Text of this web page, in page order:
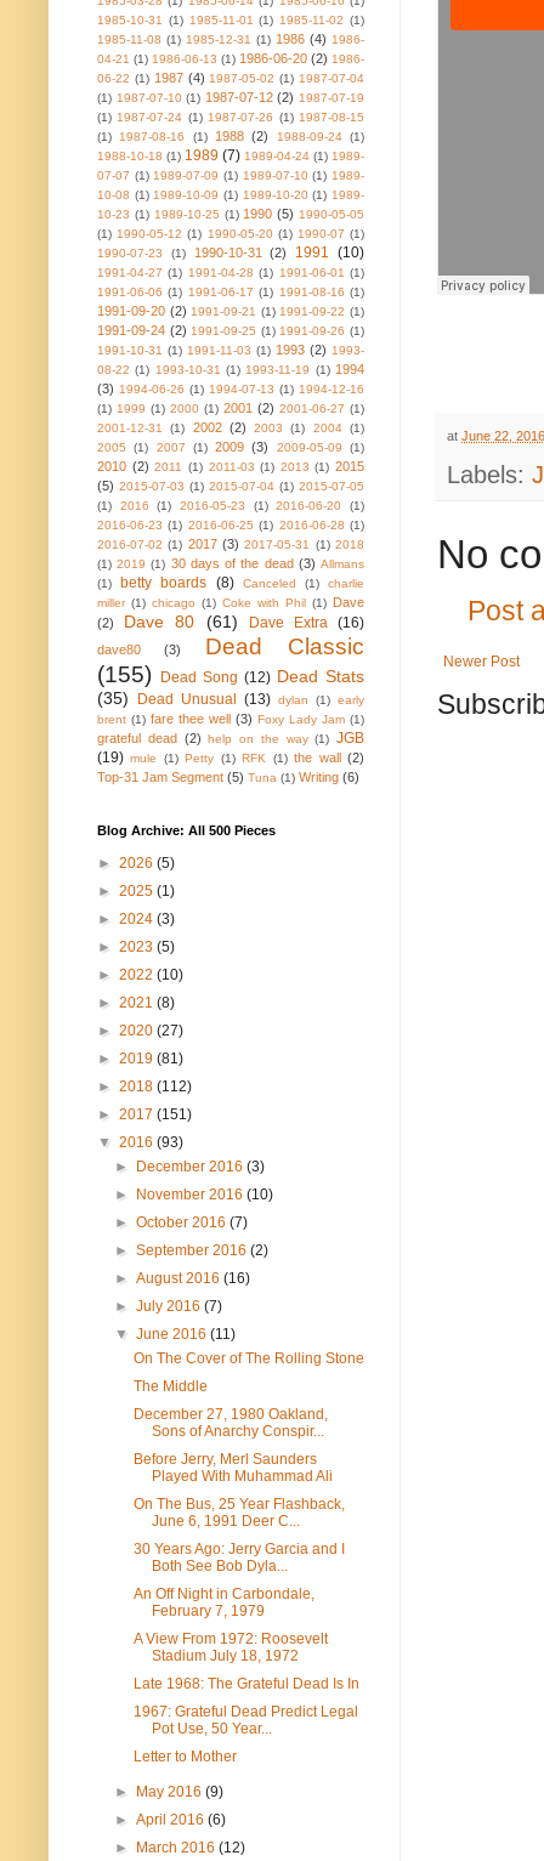
at June 22, 2016
Labels:
No
Post
Newer Post
1985-10-31
(1) 1985-11-01 (1) 1985-11-02 (1)
1985-11-08 (1) 1985-12-31 (1) 1986 (4) 1986-
04-21 (1) 1986-06-13 (1) 1986-06-20 (2) 1986-
06-22 (1) 1987 (4) 1987-05-02 (1) 1987-07-04
(1) 1987-07-10 (1) 1987-07-12 (2) 1987-07-19
(1) 1987-07-24 (1) 1987-07-26 (1) 1987-08-15
(1)
1987-08-16 (1) 1988 (2) 1988-09-24 (1)
1988-10-18 (1) 1989 (7) 1989-04-24 (1) 1989-
07-07 (1) 1989-07-09 (1) 1989-07-10 (1) 1989-
10-08 (1) 1989-10-09 (1) 1989-10-20 (1) 1989-
10-23 (1) 1989-10-25 (1) 1990 (5) 1990-05-05
(1) 1990-05-12 (1) 1990-05-20 (1) 1990-07 (1)
1990-07-23
(1) 1990-10-31 (2) 1991 (10)
1991-04-27 (1) 1991-04-28 (1) 1991-06-01 (1)
1991-06-06 (1) 1991-06-17 (1) 1991-08-16 (1)
1991-09-20 (2) 1991-09-21 (1) 1991-09-22 (1)
1991-09-24 (2) 1991-09-25 (1) 1991-09-26 (1)
1991-10-31 (1) 1991-11-03 (1) 1993 (2) 1993-
08-22 (1) 1993-10-31 (1) 1993-11-19 (1) 1994
(3) 1994-06-26 (1) 1994-07-13 (1) 1994-12-16
(1) 1999 (1) 2000 (1) 2001 (2) 2001-06-27 (1)
2001-12-31
(1) 2002 (2) 2003 (1) 2004 (1)
2005
(1) 2007 (1) 2009 (3) 2009-05-09 (1)
2010 (2) 2011 (1) 2011-03 (1) 2013 (1) 2015
(5) 2015-07-03 (1) 2015-07-04 (1) 2015-07-05
(1)
2016 (1) 2016-05-23 (1) 2016-06-20
(1)
2016-06-23 (1) 2016-06-25 (1) 2016-06-28 (1)
2016-07-02 (1) 2017 (3) 2017-05-31 (1) 2018
(1) 2019 (1) 30 days of the dead (3) Allmans
(1)
betty boards (8) Canceled (1)
charlie
miller (1) chicago (1) Coke with Phil (1) Dave
(2)
Dave 80 (61) Dave Extra (16)
dave80 (3)
Dead Classic
(155)
Dead Song (12) Dead Stats
(35)
Dead Unusual (13) dylan (1) early
brent (1) fare thee well (3) Foxy Lady Jam (1)
grateful dead (2) help on the way (1) JGB
(19) mule (1) Petty (1) RFK (1) the wall (2)
Top-31 Jam Segment (5) Tuna (1) Writing (6)
Blog Archive: All 500 Pieces
► 2026 (5)
► 2025 (1)
► 2024 (3)
► 2023 (5)
► 2022 (10)
► 2021 (8)
► 2020 (27)
► 2019 (81)
► 2018 (112)
► 2017 (151)
▼ 2016 (93)
►
December 2016(3)
►
November 2016(10)
►October 2016(7)
►September 2016(2)
►August 2016(16)
►July 2016(7)
▼June 2016(11)
On The Cover of The Rolling Stone
The Middle
December 27, 1980 Oakland,
Sons of Anarchy Conspir...
Before Jerry, Merl Saunders
Played With Muhammad Ali
On The Bus, 25 Year Flashback,
June 6, 1991 Deer C...
30 Years Ago: Jerry Garcia and I
Both See Bob Dyla...
An Off Night in Carbondale,
February 7, 1979
A View From 1972: Roosevelt
Stadium July 18, 1972
Late 1968: The Grateful Dead Is In
1967: Grateful Dead Predict Legal
Pot Use, 50 Year...
Letter to Mother
► May 2016(9)
►April 2016(6)
►
March 2016(12)